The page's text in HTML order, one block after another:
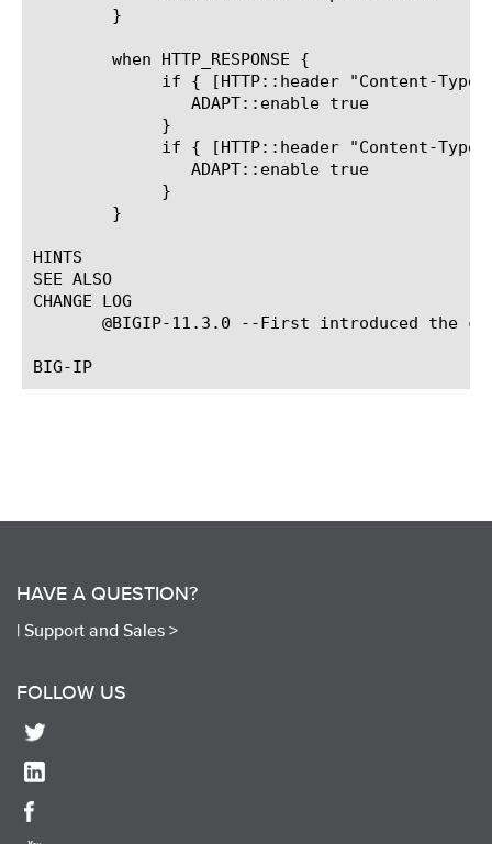
HINTS
SEE ALSO
CHANGE LOG
@BIGIP-11.3.0 --First introduced the
HAVE A QUESTION?
| Support and Sales >
FOLLOW US